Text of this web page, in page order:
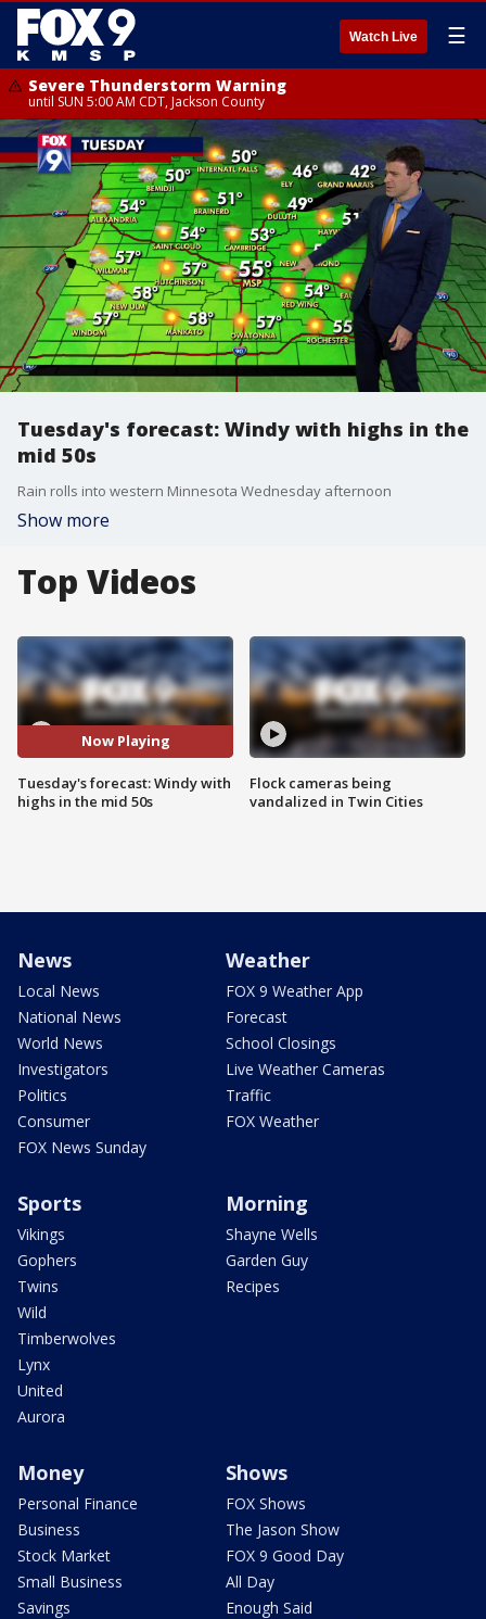
Watch Live ☰
Severe Thunderstorm Warning
until SUN 5:00 AM CDT, Jackson County
Tuesday's forecast: Windy with highs in the
mid 50s
Rain rolls into western Minnesota Wednesday afternoon
Show more
Top Videos
Now Playing
Tuesday's forecast: Windy with
highs in the mid 50s
Flock cameras being
vandalized in Twin Cities
News
Local News
National News
World News
Investigators
Politics
Consumer
FOX News Sunday
Weather
FOX 9 Weather App
Forecast
School Closings
Live Weather Cameras
Traffic
FOX Weather
Sports
Vikings
Gophers
Twins
Wild
Timberwolves
Lynx
United
Aurora
Morning
Shayne Wells
Garden Guy
Recipes
Money
Personal Finance
Business
Stock Market
Small Business
Savings
Shows
FOX Shows
The Jason Show
FOX 9 Good Day
All Day
Enough Said